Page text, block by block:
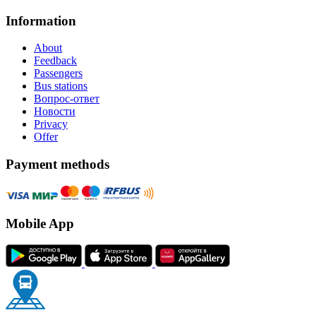
Information
About
Feedback
Passengers
Bus stations
Вопрос-ответ
Новости
Privacy
Offer
Payment methods
Mobile App